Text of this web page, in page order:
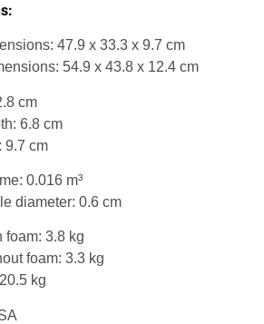
47.9 x 33.3 x 9.7 cm
54.9 x 43.8 x 12.4 cm
cm
6.8 cm
9.7 cm
0.016 m³
diameter: 0.6 cm
foam: 3.8 kg
foam: 3.3 kg
kg